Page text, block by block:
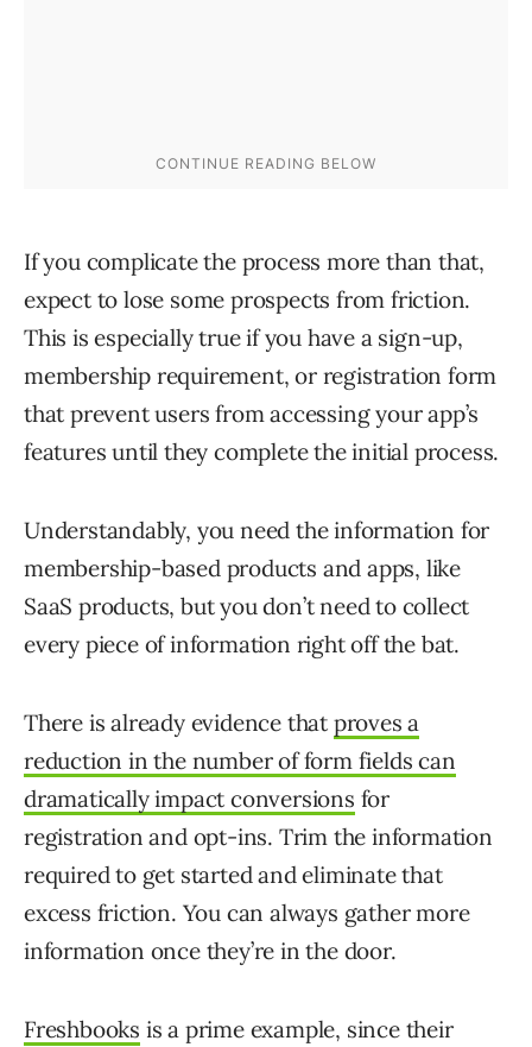
If you complicate the process more than that,
expect to lose some prospects from friction.
This is especially true if you have a sign-up,
membership requirement, or registration form
that prevent users from accessing your app’s
features until they complete the initial process.
Understandably, you need the information for
membership-based products and apps, like
SaaS products, but you don’t need to collect
every piece of information right off the bat.
There is already evidence that proves a
reduction in the number of form fields can
dramatically impact conversions for
registration and opt-ins. Trim the information
required to get started and eliminate that
excess friction. You can always gather more
information once they’re in the door.
Freshbooks is a prime example, since their